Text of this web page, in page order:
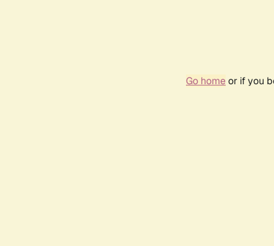
Go homeor if you